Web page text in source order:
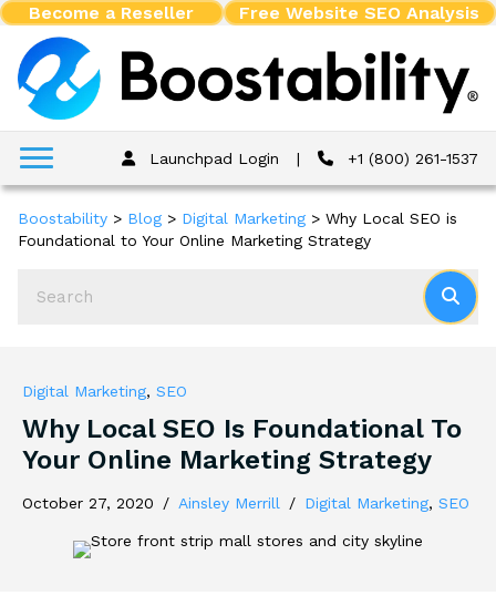
Become a Reseller Free Website SEO Analysis
Launchpad Login | +1 (800) 261-1537
Boostability > Blog > Digital Marketing > Why Local SEO is
Foundational to Your Online Marketing Strategy
Digital Marketing, SEO
Why Local SEO Is Foundational To
Your Online Marketing Strategy
October 27, 2020 / Ainsley Merrill / Digital Marketing, SEO